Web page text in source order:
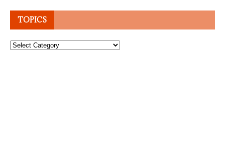
TOPICS
Topics